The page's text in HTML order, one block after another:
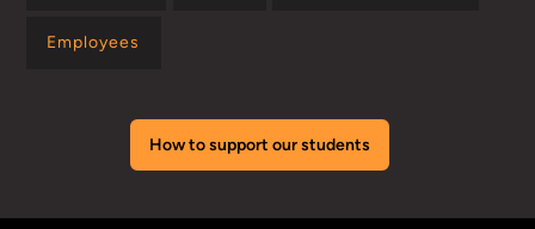
Employees
How to support our students